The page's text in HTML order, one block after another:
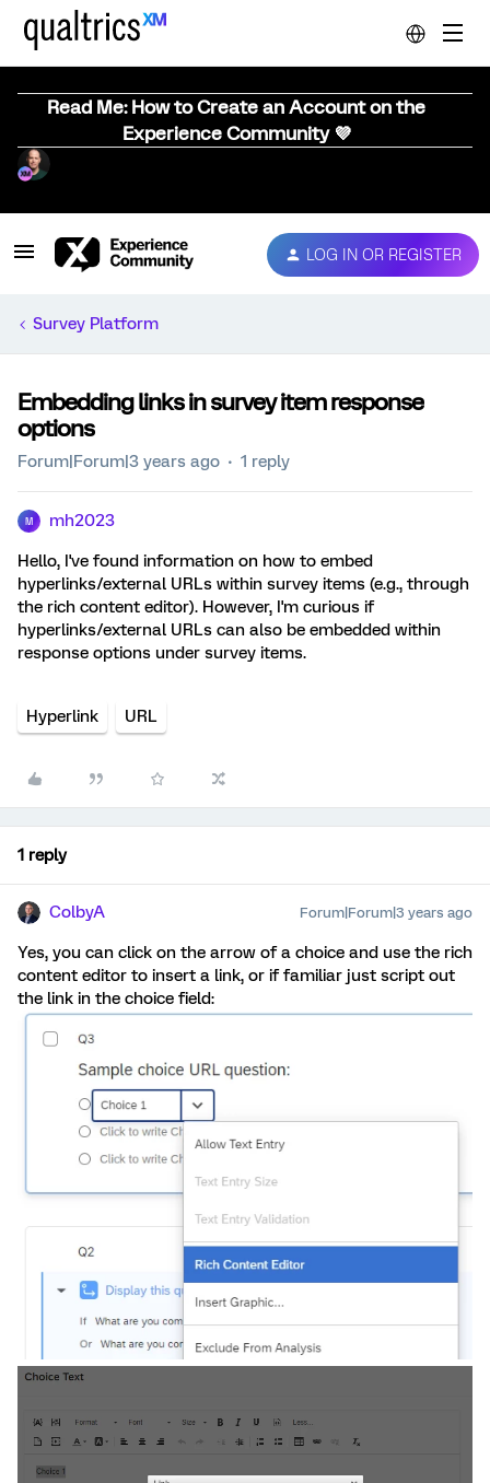
Read Me: How to Create an Account on the
Experience Community 💜
LOG IN OR REGISTER
Survey Platform
Embedding links in survey item response
options
Forum|Forum|3 years ago 1 reply
M mh2023
Hello, I've found information on how to embed
hyperlinks/external URLs within survey items (e.g., through
the rich content editor). However, I'm curious if
hyperlinks/external URLs can also be embedded within
response options under survey items.
Hyperlink URL
1 reply
ColbyA Forum|Forum|3 years ago
Yes, you can click on the arrow of a choice and use the rich
content editor to insert a link, or if familiar just script out
the link in the choice field: